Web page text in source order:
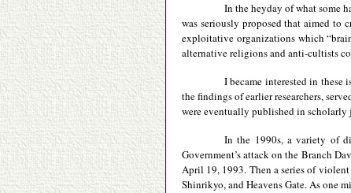
In the heyday of what some
was seriously proposed that aimed
exploitative organizations which
alternative religions and anti-cultists
I became interested in these
the findings of earlier researchers,
were eventually published in scholarly
In the 1990s, a variety of
Government’s attack on the Branch
April 19, 1993. Then a series of
Shinrikyo, and Heavens Gate. As one